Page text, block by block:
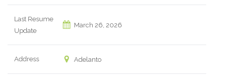
Last Resume
Update
March 26, 2026
Address Adelanto